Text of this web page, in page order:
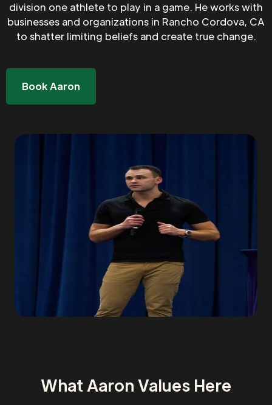
division one athlete to play in a game. He works with
businesses and organizations in Rancho Cordova, CA
to shatter limiting beliefs and create true change.
Book Aaron
What Aaron Values Here